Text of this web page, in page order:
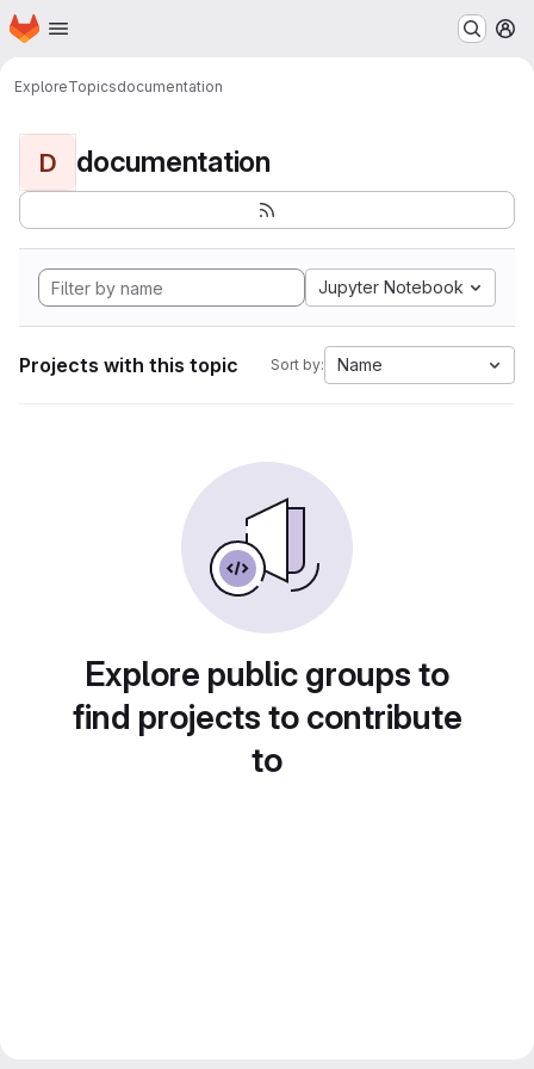
Skip to main content
Homepage
ExploreTopicsdocumentation
D documentation
Jupyter Notebook
Projects with this topic Sort by: Name
Explore public groups to
find projects to contribute
to